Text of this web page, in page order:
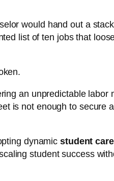
would hand out a
list of ten jobs that
an unpredictable labor
is not enough to secure a
dynamic student
student success